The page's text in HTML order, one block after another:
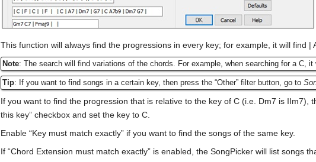
This function will always find the progressions in every key; for example, it will find |
Note: The search will find variations of the chords. For example, when searching for a C,
Tip: If you want to find songs in a certain key, then press the “Other” filter button, go to
If you want to find the progression that is relative to the key of C (i.e. Dm7 is IIm7),
this key” checkbox and set the key to C.
Enable “Key must match exactly” if you want to find the songs of the same key.
If “Chord Extension must match exactly” is enabled, the SongPicker will list songs